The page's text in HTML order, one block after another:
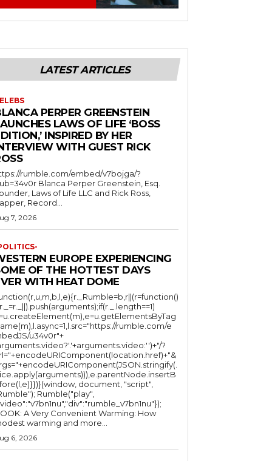
LATEST ARTICLES
PERPER GREENSTEIN
LAWS OF LIFE ‘BOSS
INSPIRED BY HER
WITH GUEST RICK
rumble.com/embed/v7bojga/?
Blanca Perper Greenstein, Esq.
Laws of Life LLC and Rick Ross,
Record...
7, 2026
EUROPE EXPERIENCING
OF THE HOTTEST DAYS
WITH HEAT DOME
rumble.com/e
u34v0r"+
?
document, "script",
Rumble("play",
A Very Convenient Warming: How
warming and more...
6, 2026